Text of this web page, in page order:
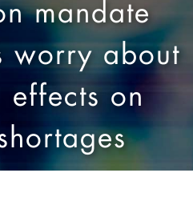
mandate
worry about
effects on